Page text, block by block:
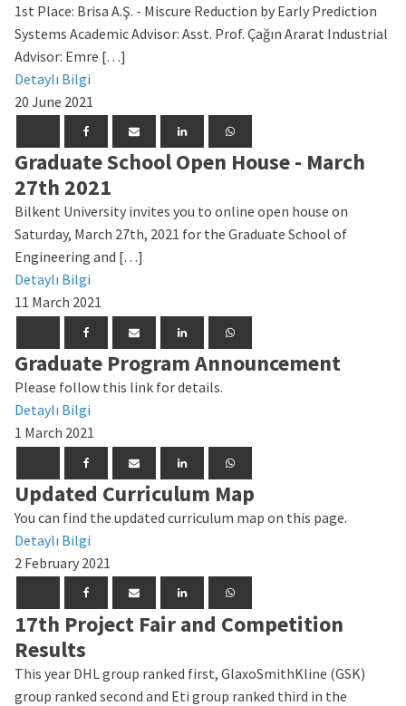
1st Place: Brisa A.Ş. - Miscure Reduction by Early Prediction
Systems Academic Advisor: Asst. Prof. Çağın Ararat Industrial
Advisor: Emre […]
Detaylı Bilgi
20 June 2021
Graduate School Open House - March
27th 2021
Bilkent University invites you to online open house on
Saturday, March 27th, 2021 for the Graduate School of
Engineering and […]
Detaylı Bilgi
11 March 2021
Graduate Program Announcement
Please follow this link for details.
Detaylı Bilgi
1 March 2021
Updated Curriculum Map
You can find the updated curriculum map on this page.
Detaylı Bilgi
2 February 2021
17th Project Fair and Competition
Results
This year DHL group ranked first, GlaxoSmithKline (GSK)
group ranked second and Eti group ranked third in the